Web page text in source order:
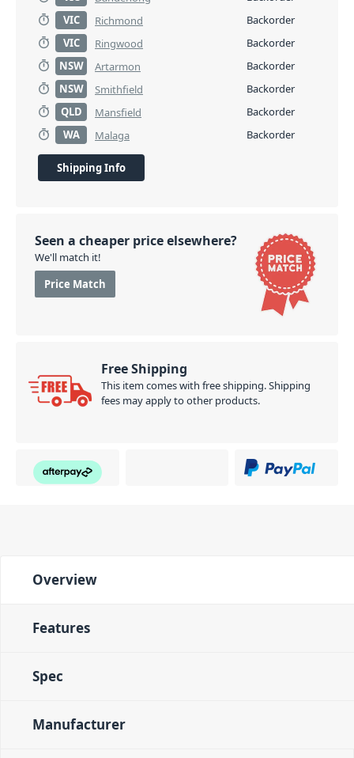
VIC
Richmond
Backorder
VIC
Ringwood
Backorder
NSW
Artarmon
Backorder
NSW
Smithfield
Backorder
QLD
Mansfield
Backorder
WA
Malaga Backorder
Shipping Info
Seen a cheaper price elsewhere?
We'll match it!
Price Match
Free Shipping
This item comes with free shipping. Shipping
fees may apply to other products.
Overview
Features
Spec
Manufacturer